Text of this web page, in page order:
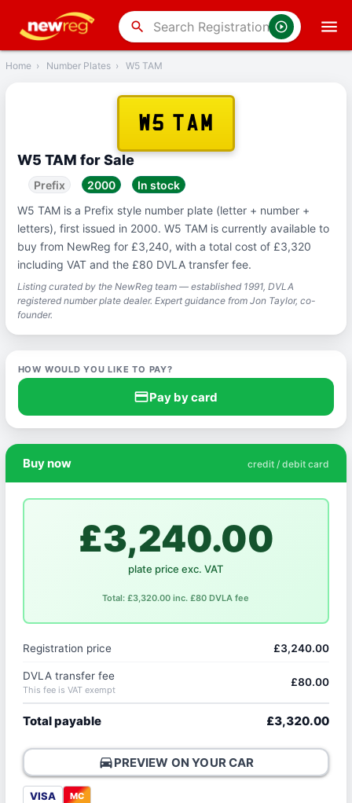
search
Back
Home › Number Plates › W5 TAM
W5 TAM
W5 TAM for Sale
Prefix 2000
In stock
W5 TAM is a Prefix style number plate (letter + number +
letters), first issued in 2000. W5 TAM is currently available to
buy from NewReg for £3,240, with a total cost of £3,320
including VAT and the £80 DVLA transfer fee.
Listing curated by the NewReg team — established 1991, DVLA
registered number plate dealer. Expert guidance from Jon Taylor, co-
founder.
HOW WOULD YOU LIKE TO PAY?
credit_cardPay by card
Buy now credit / debit card
£3,240.00
plate price exc. VAT
Total: £3,320.00 inc. £80 DVLA fee
Registration price £3,240.00
DVLA transfer fee
This fee is VAT exempt
£80.00
Total payable £3,320.00
directions_carPREVIEW ON YOUR CAR
VISA MC